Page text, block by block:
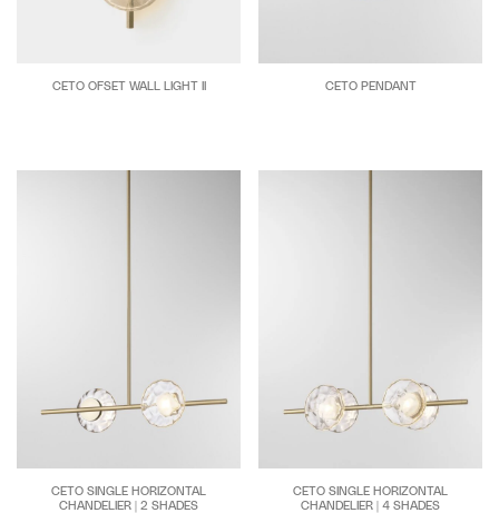
CETO OFSET WALL LIGHT II CETO PENDANT
CETO SINGLE HORIZONTAL
CHANDELIER | 2 SHADES
CETO SINGLE HORIZONTAL
CHANDELIER | 4 SHADES